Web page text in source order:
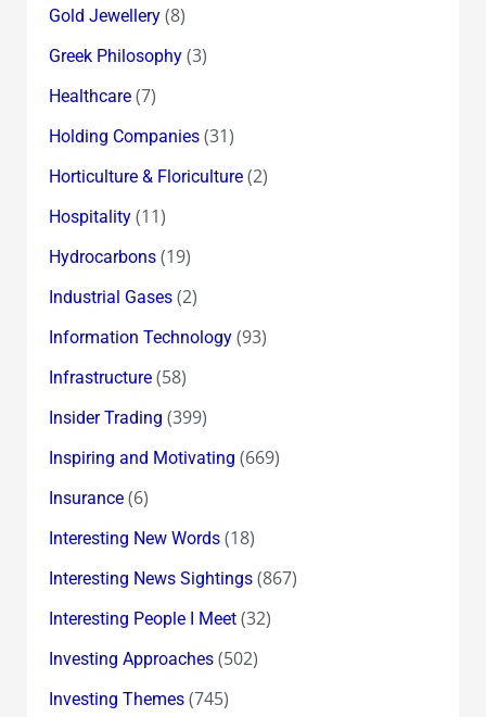
Gold Jewellery(8)
Greek Philosophy(3)
Healthcare(7)
Holding Companies(31)
Horticulture & Floriculture(2)
Hospitality(11)
Hydrocarbons(19)
Industrial Gases(2)
Information Technology(93)
Infrastructure(58)
Insider Trading (399)
Inspiring and Motivating (669)
Insurance(6)
Interesting New Words(18)
Interesting News Sightings(867)
Interesting People I Meet(32)
Investing Approaches(502)
Investing Themes(745)